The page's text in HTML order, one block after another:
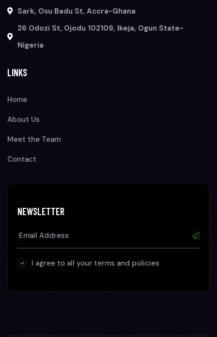
Sark, Osu Badu St, Accra-Ghana
26 Odozi St, Ojodu 102109, Ikeja, Ogun State-
Nigeria
LINKS
Home
About Us
Meet the Team
Contact
NEWSLETTER
I agree to all your terms and policies